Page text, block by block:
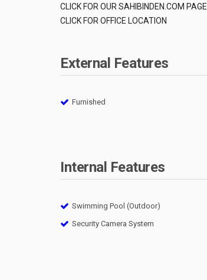
CLICK FOR OUR SAHIBINDEN.COM PAGE
CLICK FOR OFFICE LOCATION
External Features
Furnished
Internal Features
Swimming Pool (Outdoor)
Security Camera System